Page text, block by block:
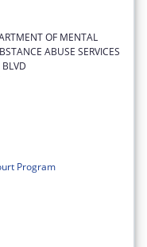
OF MENTAL
ABUSE SERVICES
Program